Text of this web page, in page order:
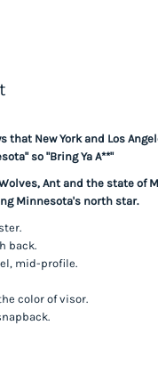
that New York and Los
so "Bring Ya A**"
Ant and the state of
Minnesota's north star.
back.
mid-profile.
color of visor.